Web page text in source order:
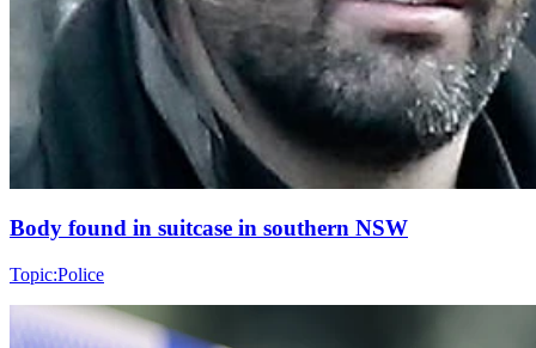
Body found in suitcase in southern NSW
Topic:Police